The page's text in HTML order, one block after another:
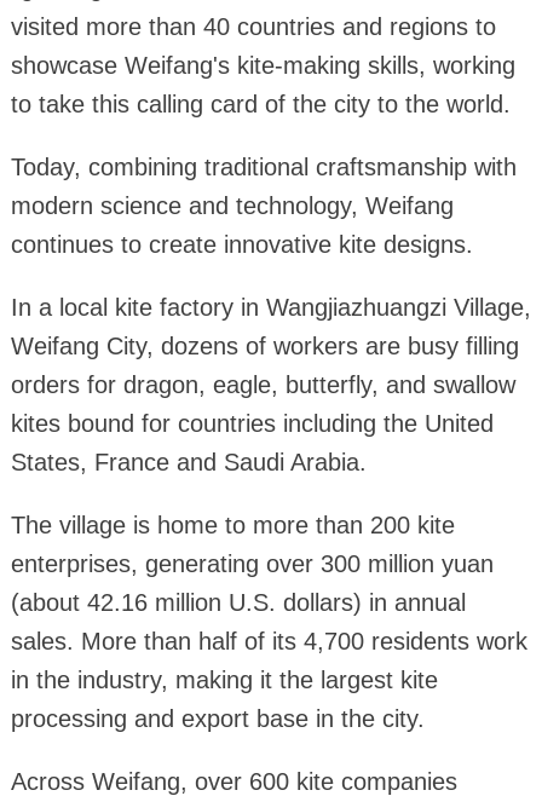
visited more than 40 countries and regions to
showcase Weifang's kite-making skills, working
to take this calling card of the city to the world.
Today, combining traditional craftsmanship with
modern science and technology, Weifang
continues to create innovative kite designs.
In a local kite factory in Wangjiazhuangzi Village,
Weifang City, dozens of workers are busy filling
orders for dragon, eagle, butterfly, and swallow
kites bound for countries including the United
States, France and Saudi Arabia.
The village is home to more than 200 kite
enterprises, generating over 300 million yuan
(about 42.16 million U.S. dollars) in annual
sales. More than half of its 4,700 residents work
in the industry, making it the largest kite
processing and export base in the city.
Across Weifang, over 600 kite companies